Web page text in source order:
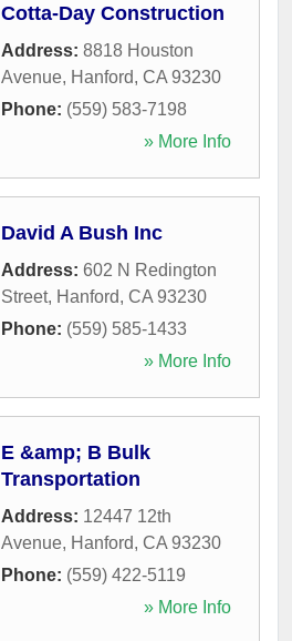
Cotta-Day Construction
Address: 8818 Houston
Avenue, Hanford, CA 93230
Phone: (559) 583-7198
» More Info
David A Bush Inc
Address: 602 N Redington
Street, Hanford, CA 93230
Phone: (559) 585-1433
» More Info
E &amp; B Bulk
Transportation
Address: 12447 12th
Avenue, Hanford, CA 93230
Phone: (559) 422-5119
» More Info